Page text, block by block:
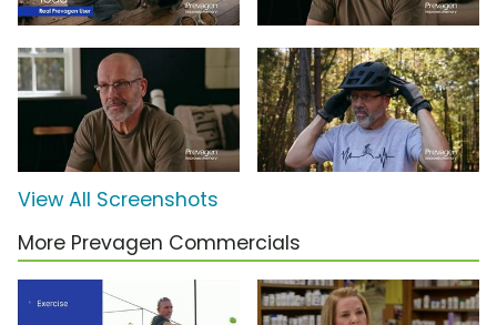
View All Screenshots
More Prevagen Commercials